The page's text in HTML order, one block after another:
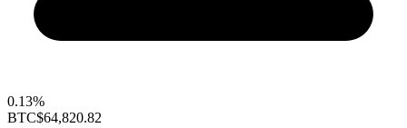
0.13%
BTC$64,820.82